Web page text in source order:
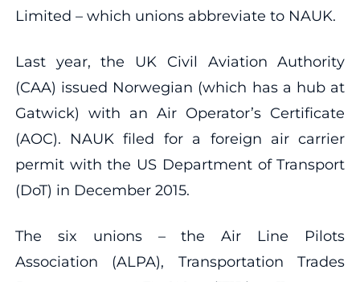
Limited – which unions abbreviate to NAUK.
Last year, the UK Civil Aviation Authority
(CAA) issued Norwegian (which has a hub at
Gatwick) with an Air Operator’s Certificate
(AOC). NAUK filed for a foreign air carrier
permit with the US Department of Transport
(DoT) in December 2015.
The six unions – the Air Line Pilots
Association (ALPA), Transportation Trades